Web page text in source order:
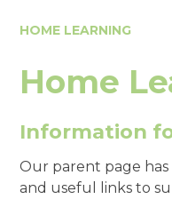
HOME LEARNING
Home
Information
Our parent page
and useful links to